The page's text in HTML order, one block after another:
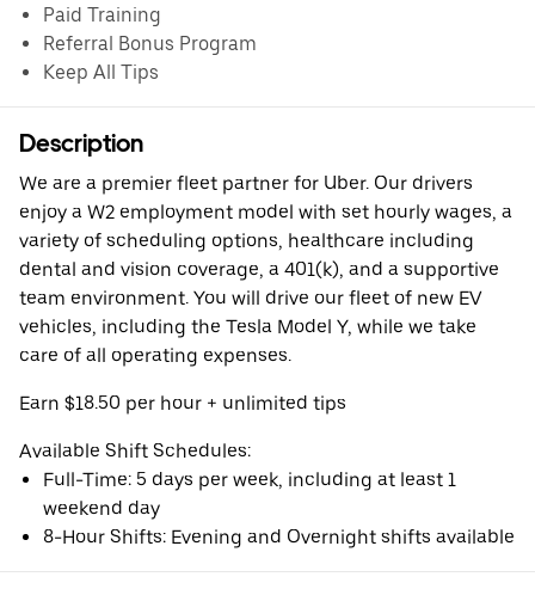
Paid Training
Referral Bonus Program
Keep All Tips
Description
We are a premier fleet partner for Uber. Our drivers
enjoy a W2 employment model with set hourly wages, a
variety of scheduling options, healthcare including
dental and vision coverage, a 401(k), and a supportive
team environment. You will drive our fleet of new EV
vehicles, including the Tesla Model Y, while we take
care of all operating expenses.
Earn $18.50 per hour + unlimited tips
Available Shift Schedules:
Full-Time: 5 days per week, including at least 1
weekend day
8-Hour Shifts: Evening and Overnight shifts available